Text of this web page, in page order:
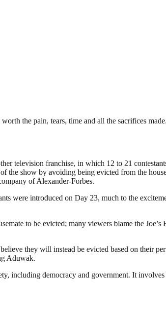
the pain, tears, time and all the sacrifices made.
television franchise, in which 12 to 21
the show by avoiding being evicted from the
of Alexander-Forbes.
were introduced on Day 23, much to the
to be evicted; many viewers blame the
they will instead be evicted based on their
Aduwak.
including democracy and government. It